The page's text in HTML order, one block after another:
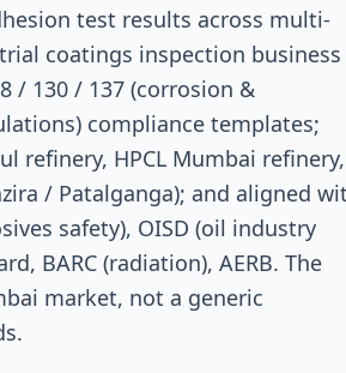
test results across multi-
coatings inspection business
/ 130 / 137 (corrosion &
compliance templates;
refinery, HPCL Mumbai refinery,
/ Patalganga); and aligned
safety), OISD (oil industry
BARC (radiation), AERB. The
market, not a generic